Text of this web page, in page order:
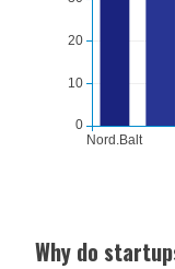
Why do